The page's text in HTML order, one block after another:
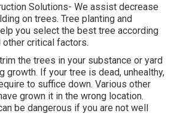
Solutions- We assist decrease
on trees. Tree planting and
you select the best tree according
critical factors.
the trees in your substance or yard
growth. If your tree is dead, unhealthy,
to suffice down. Various other
grown it in the wrong location.
be dangerous if you are not well